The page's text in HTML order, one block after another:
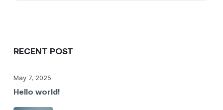
RECENT POST
May 7, 2025
Hello world!